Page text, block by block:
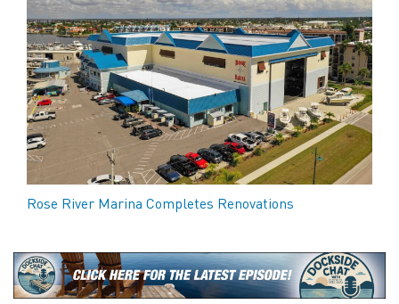
Rose River Marina Completes Renovations